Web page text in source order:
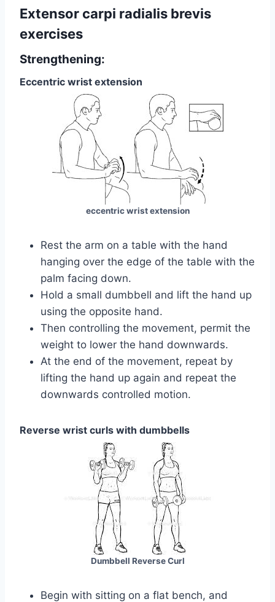
Extensor carpi radialis brevis
exercises
Strengthening:
Eccentric wrist extension
eccentric wrist extension
Rest the arm on a table with the hand
hanging over the edge of the table with the
palm facing down.
Hold a small dumbbell and lift the hand up
using the opposite hand.
Then controlling the movement, permit the
weight to lower the hand downwards.
At the end of the movement, repeat by
lifting the hand up again and repeat the
downwards controlled motion.
Reverse wrist curls with dumbbells
Dumbbell Reverse Curl
Begin with sitting on a flat bench, and